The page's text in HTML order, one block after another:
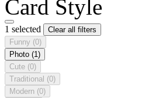
Card Style
1 selected
Clear all filters
Funny (0)
Photo (1)
Cute (0)
Traditional (0)
Modern (0)